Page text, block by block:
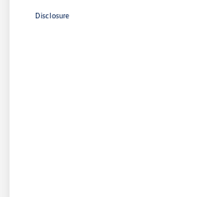
Disclosure